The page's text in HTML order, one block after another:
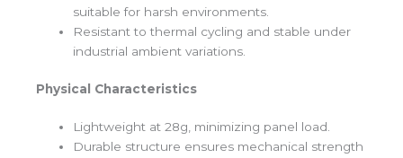
suitable for harsh environments.
Resistant to thermal cycling and stable under
industrial ambient variations.
Physical Characteristics
Lightweight at 28g, minimizing panel load.
Durable structure ensures mechanical strength